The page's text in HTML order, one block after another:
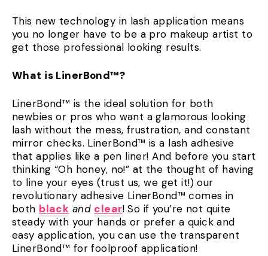
This new technology in lash application means
you no longer have to be a pro makeup artist to
get those professional looking results.
What is LinerBond™?
LinerBond™ is the ideal solution for both
newbies or pros who want a glamorous looking
lash without the mess, frustration, and constant
mirror checks. LinerBond™ is a lash adhesive
that applies like a pen liner! And before you start
thinking “Oh honey, no!” at the thought of having
to line your eyes (trust us, we get it!) our
revolutionary adhesive LinerBond™ comes in
both black and clear! So if you’re not quite
steady with your hands or prefer a quick and
easy application, you can use the transparent
LinerBond™ for foolproof application!